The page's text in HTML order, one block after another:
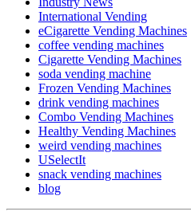
International Vending
eCigarette Vending Machines
coffee vending machines
Cigarette Vending Machines
soda vending machine
Frozen Vending Machines
drink vending machines
Combo Vending Machines
Healthy Vending Machines
weird vending machines
USelectIt
snack vending machines
blog